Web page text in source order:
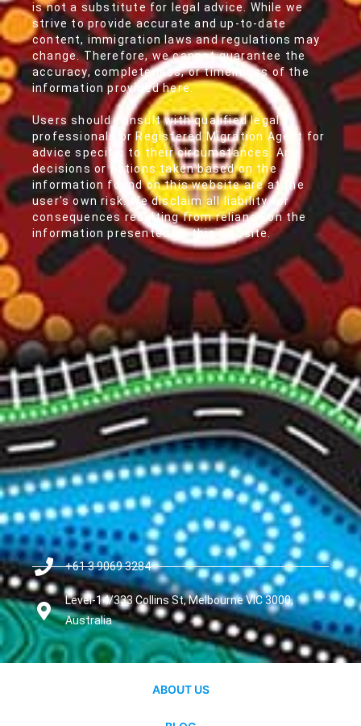
is not a substitute for legal advice. While we
strive to provide accurate and up-to-date
content, immigration laws and regulations may
change. Therefore, we cannot guarantee the
accuracy, completeness, or timeliness of the
information provided here.
Users should consult with qualified legal
professionals or Registered Migration Agent for
advice specific to their circumstances. Any
decisions or actions taken based on the
information found on this website are at the
user's own risk. We disclaim all liability for
consequences resulting from reliance on the
information presented on this website.
+61 3 9069 3284
Level-14/333 Collins St, Melbourne VIC 3000,
Australia
ABOUT US